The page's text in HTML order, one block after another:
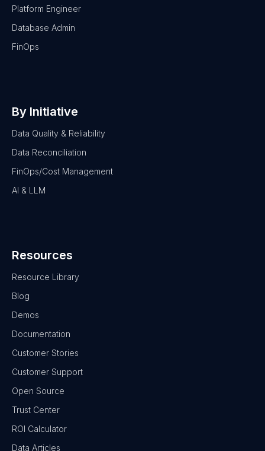
Platform Engineer
Database Admin
FinOps
By Initiative
Data Quality & Reliability
Data Reconciliation
FinOps/Cost Management
AI & LLM
Resources
Resource Library
Blog
Demos
Documentation
Customer Stories
Customer Support
Open Source
Trust Center
ROI Calculator
Data Articles